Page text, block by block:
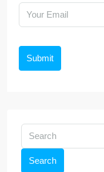
Submit
Search